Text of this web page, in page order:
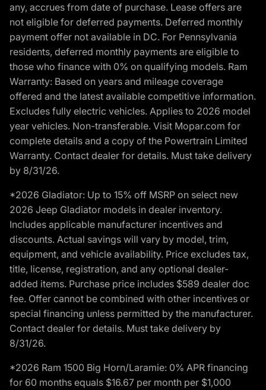
any, accrues from date of purchase. Lease offers are
not eligible for deferred payments. Deferred monthly
payment offer not available in DC. For Pennsylvania
residents, deferred monthly payments are eligible to
those who finance with 0% on qualifying models. Ram
Warranty: Based on years and mileage coverage
offered and the latest available competitive information.
Excludes fully electric vehicles. Applies to 2026 model
year vehicles. Non-transferable. Visit Mopar.com for
complete details and a copy of the Powertrain Limited
Warranty. Contact dealer for details. Must take delivery
by 8/31/26.
*2026 Gladiator: Up to 15% off MSRP on select new
2026 Jeep Gladiator models in dealer inventory.
Includes applicable manufacturer incentives and
discounts. Actual savings will vary by model, trim,
equipment, and vehicle availability. Price excludes tax,
title, license, registration, and any optional dealer-
added items. Purchase price includes $589 dealer doc
fee. Offer cannot be combined with other incentives or
special financing unless permitted by the manufacturer.
Contact dealer for details. Must take delivery by
8/31/26.
*2026 Ram 1500 Big Horn/Laramie: 0% APR financing
for 60 months equals $16.67 per month per $1,000